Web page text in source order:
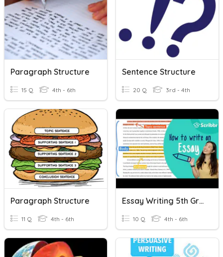
Paragraph Structure
15 Q 4th - 6th
Sentence Structure
20 Q 3rd - 4th
Paragraph Structure
11 Q 4th - 6th
Essay Writing 5th Grade
10 Q 4th - 6th